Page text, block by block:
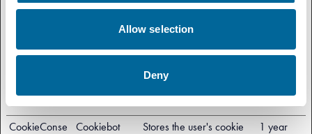
Allow selection
Deny
in order to make valid
reports on the use of their
This cookie is used to
humans and bots.
CookieConse
Cookiebot
Stores the user's cookie
1 year